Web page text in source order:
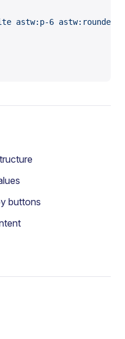
astw:p-6 astw:rounded-
buttons